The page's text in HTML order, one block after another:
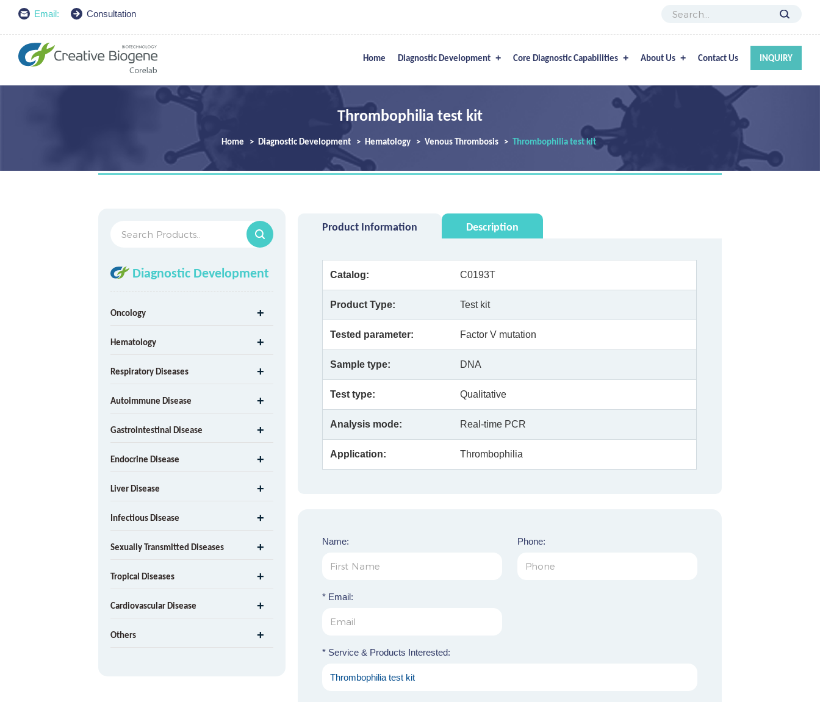
Email: Consultation
Home Diagnostic Development Core Diagnostic Capabilities About Us Contact Us INQUIRY
Thrombophilia test kit
Home Diagnostic Development Hematology Venous Thrombosis Thrombophilia test kit
Product Information Description
Catalog: C0193T
Product Type: Test kit
Tested parameter: Factor V mutation
Sample type: DNA
Test type: Qualitative
Analysis mode: Real-time PCR
Application: Thrombophilia
Name: Phone:
* Email:
* Service & Products Interested:
Diagnostic Development
Oncology
Hematology
Respiratory Diseases
Autoimmune Disease
Gastrointestinal Disease
Endocrine Disease
Liver Disease
Infectious Disease
Sexually Transmitted Diseases
Tropical Diseases
Cardiovascular Disease
Others